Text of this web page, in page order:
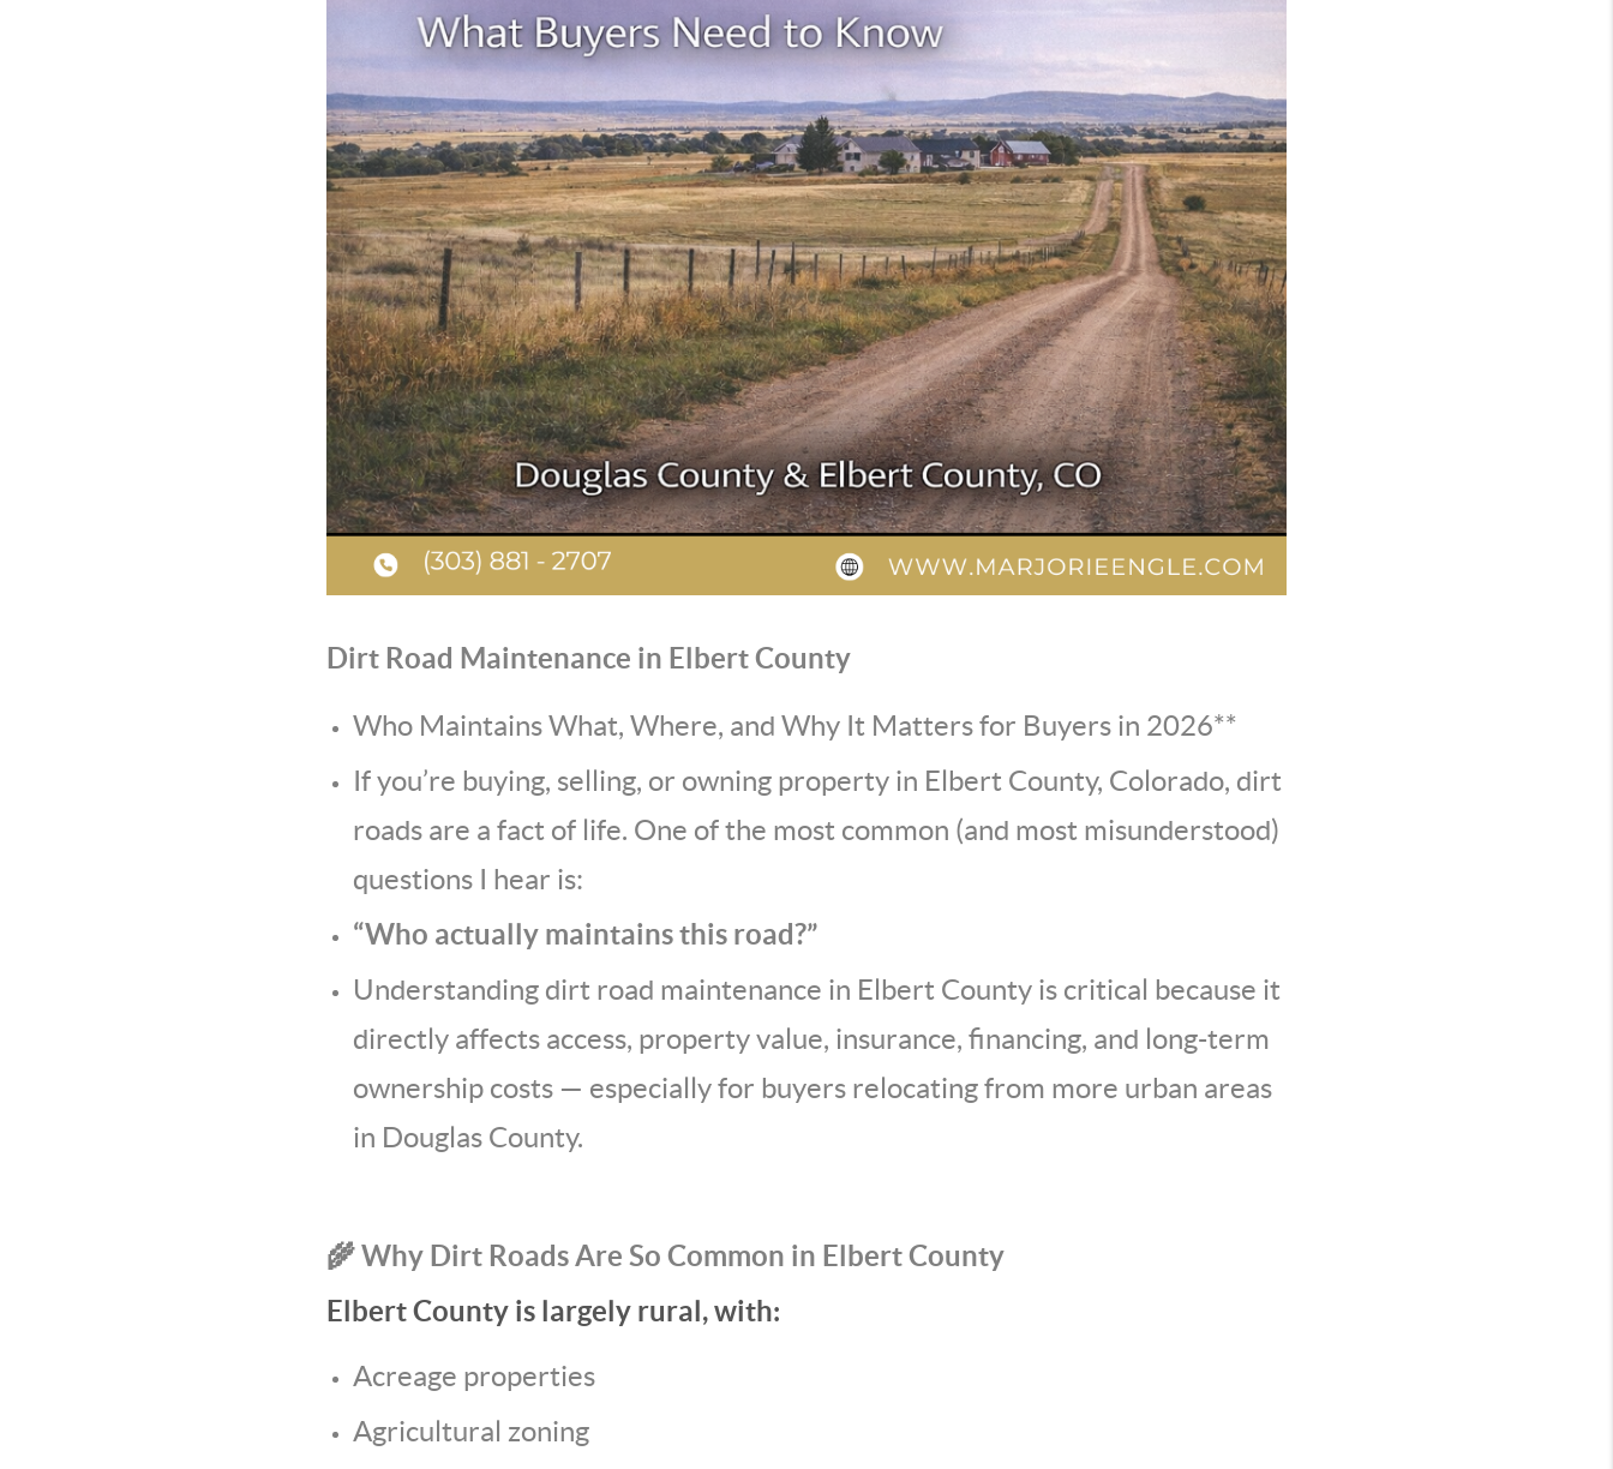
Dirt Road Maintenance in Elbert County
Who Maintains What, Where, and Why It Matters for Buyers in 2026**
If you’re buying, selling, or owning property in Elbert County, Colorado, dirt
roads are a fact of life. One of the most common (and most misunderstood)
questions I hear is:
“Who actually maintains this road?”
Understanding dirt road maintenance in Elbert County is critical because it
directly affects access, property value, insurance, financing, and long-term
ownership costs — especially for buyers relocating from more urban areas
in Douglas County.
🌾 Why Dirt Roads Are So Common in Elbert County
Elbert County is largely rural, with:
Acreage properties
Agricultural zoning